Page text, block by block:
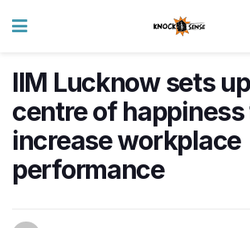
IIM Lucknow sets
centre of happiness
increase workplace
performance